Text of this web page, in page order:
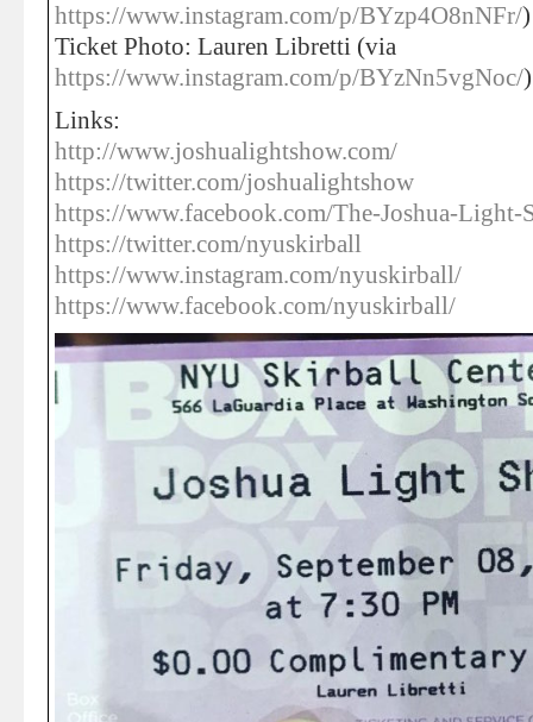
https://www.instagram.com/p/BYzp4O8nNFr/)
Ticket Photo: Lauren Libretti (via
https://www.instagram.com/p/BYzNn5vgNoc/)
Links:
http://www.joshualightshow.com/
https://twitter.com/joshualightshow
https://www.facebook.com/The-Joshua-
https://twitter.com/nyuskirball
https://www.instagram.com/nyuskirball/
https://www.facebook.com/nyuskirball/